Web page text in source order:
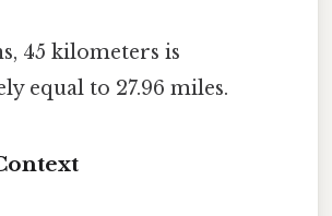
45 kilometers is
equal to 27.96 miles.